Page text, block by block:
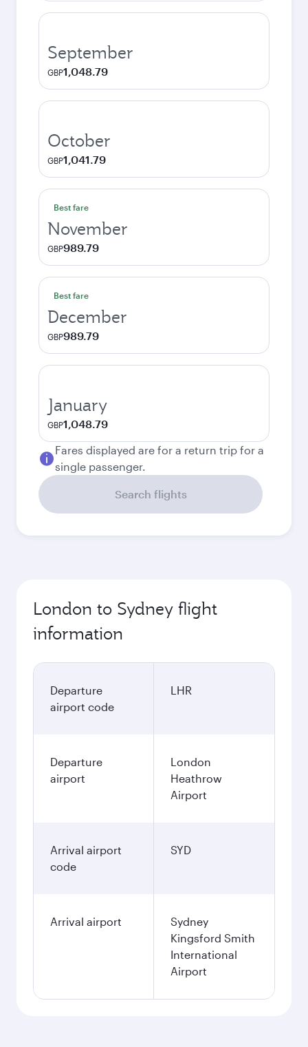
September
GBP1,048.79
October
GBP1,041.79
Best fare
November
GBP989.79
Best fare
December
GBP989.79
January
GBP1,048.79
Fares displayed are for a return trip for a
single passenger.
Search flights
London to Sydney flight
information
Departure
airport code
LHR
Departure
airport
London
Heathrow
Airport
Arrival airport
code
SYD
Arrival airport
Sydney
Kingsford Smith
International
Airport